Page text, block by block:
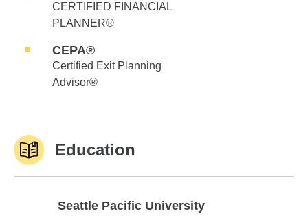
CERTIFIED FINANCIAL
PLANNER®
CEPA®
Certified Exit Planning
Advisor®
Education
Seattle Pacific University